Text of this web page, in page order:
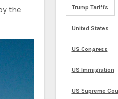
the
Trump Tariffs
United States
US Congress
US Immigration
US Supreme